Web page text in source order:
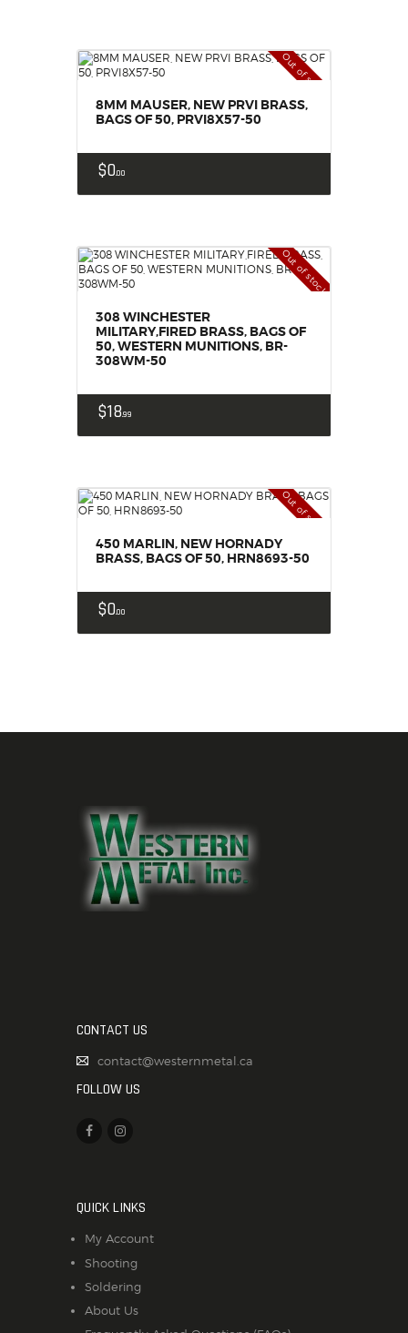
Out of stock
8MM MAUSER, NEW PRVI BRASS,
BAGS OF 50, PRVI8X57-50
$000
Out of stock
308 WINCHESTER
MILITARY,FIRED BRASS, BAGS OF
50, WESTERN MUNITIONS, BR-
308WM-50
$1899
Out of stock
450 MARLIN, NEW HORNADY
BRASS, BAGS OF 50, HRN8693-50
$000
CONTACT US
contact@westernmetal.ca
FOLLOW US
QUICK LINKS
My Account
Shooting
Soldering
About Us